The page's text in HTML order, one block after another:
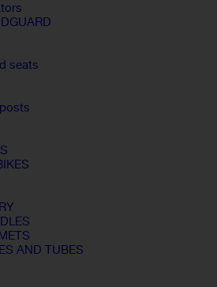
seats
AND TUBES